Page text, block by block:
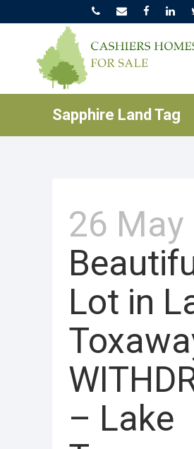
Sapphire Land Tag
26 May
Lot in
– Lake